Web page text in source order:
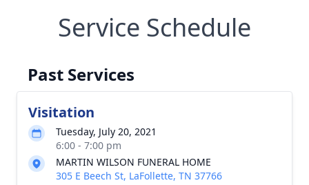
Service Schedule
Past Services
Visitation
Tuesday, July 20, 2021
6:00 - 7:00 pm
MARTIN WILSON FUNERAL HOME
305 E Beech St, LaFollette, TN 37766